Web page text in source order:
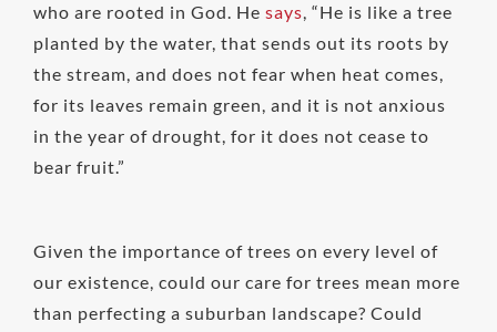
who are rooted in God. He says, “He is like a tree
planted by the water, that sends out its roots by
the stream, and does not fear when heat comes,
for its leaves remain green, and it is not anxious
in the year of drought, for it does not cease to
bear fruit.”
Given the importance of trees on every level of
our existence, could our care for trees mean more
than perfecting a suburban landscape? Could